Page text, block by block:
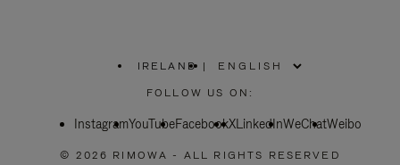
IRELAND
PLEASE
SELECT
COUNTRY
|
FOLLOW US ON:
InstagramYouTubeFacebookXLinkedInWeChatWeibo
© 2026 RIMOWA - ALL RIGHTS RESERVED